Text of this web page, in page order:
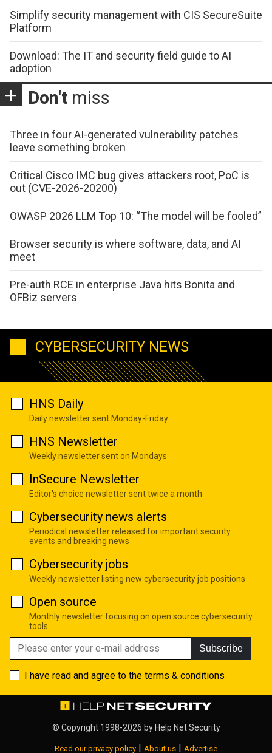
Simplify security management with CIS SecureSuite
Platform
Download: The IT and security field guide to AI
adoption
Don't miss
Three in four AI-generated vulnerability patches
leave something broken
Critical Cisco IMC bug gives attackers root, PoC is
out (CVE-2026-20200)
OWASP 2026 LLM Top 10: “The model will be fooled”
Browser security is where software, data, and AI
meet
Pre-auth RCE in enterprise Java hits Bonita and
OFBiz servers
CYBERSECURITY NEWS
HNS Daily
Daily newsletter sent Monday-Friday
HNS Newsletter
Weekly newsletter sent on Mondays
InSecure Newsletter
Editor's choice newsletter sent twice a month
Cybersecurity news alerts
Periodical newsletter released for important security
events and breaking news
Cybersecurity jobs
Weekly newsletter listing new cybersecurity job positions
Open source
Monthly newsletter focusing on open source cybersecurity
tools
Subscribe
I have read and agree to the terms & conditions
© Copyright 1998-2026 byHelp Net Security
Read our privacy policy | About us | Advertise